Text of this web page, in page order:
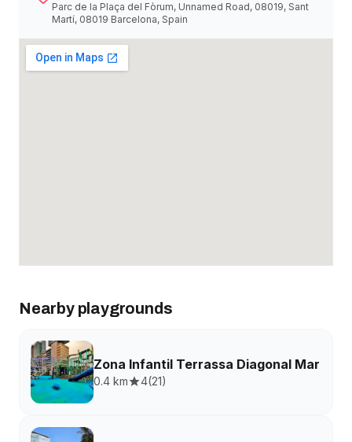
Parc de la Plaça del Fòrum, Unnamed Road, 08019, Sant
Martí, 08019 Barcelona, Spain
Nearby playgrounds
Zona Infantil Terrassa Diagonal Mar
0.4 km 4(21)